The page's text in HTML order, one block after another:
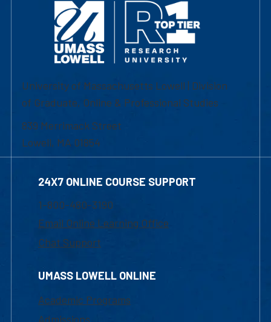
University of Massachusetts Lowell | Division
of Graduate, Online & Professional Studies
839 Merrimack Street
Lowell, MA 01854
24X7 ONLINE COURSE SUPPORT
1-800-480-3190
Email Online Learning Office
Chat Support
UMASS LOWELL ONLINE
Academic Programs
Admissions